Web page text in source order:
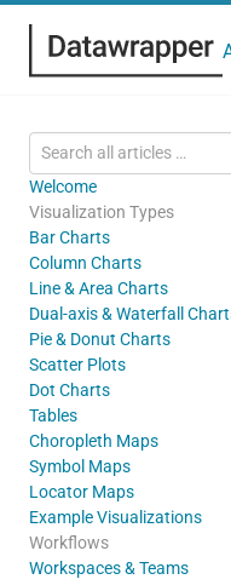
Welcome
Visualization Types
Bar Charts
Column Charts
Line & Area Charts
Dual-axis & Waterfall
Pie & Donut Charts
Scatter Plots
Dot Charts
Tables
Choropleth Maps
Symbol Maps
Locator Maps
Example Visualizations
Workflows
Workspaces & Teams